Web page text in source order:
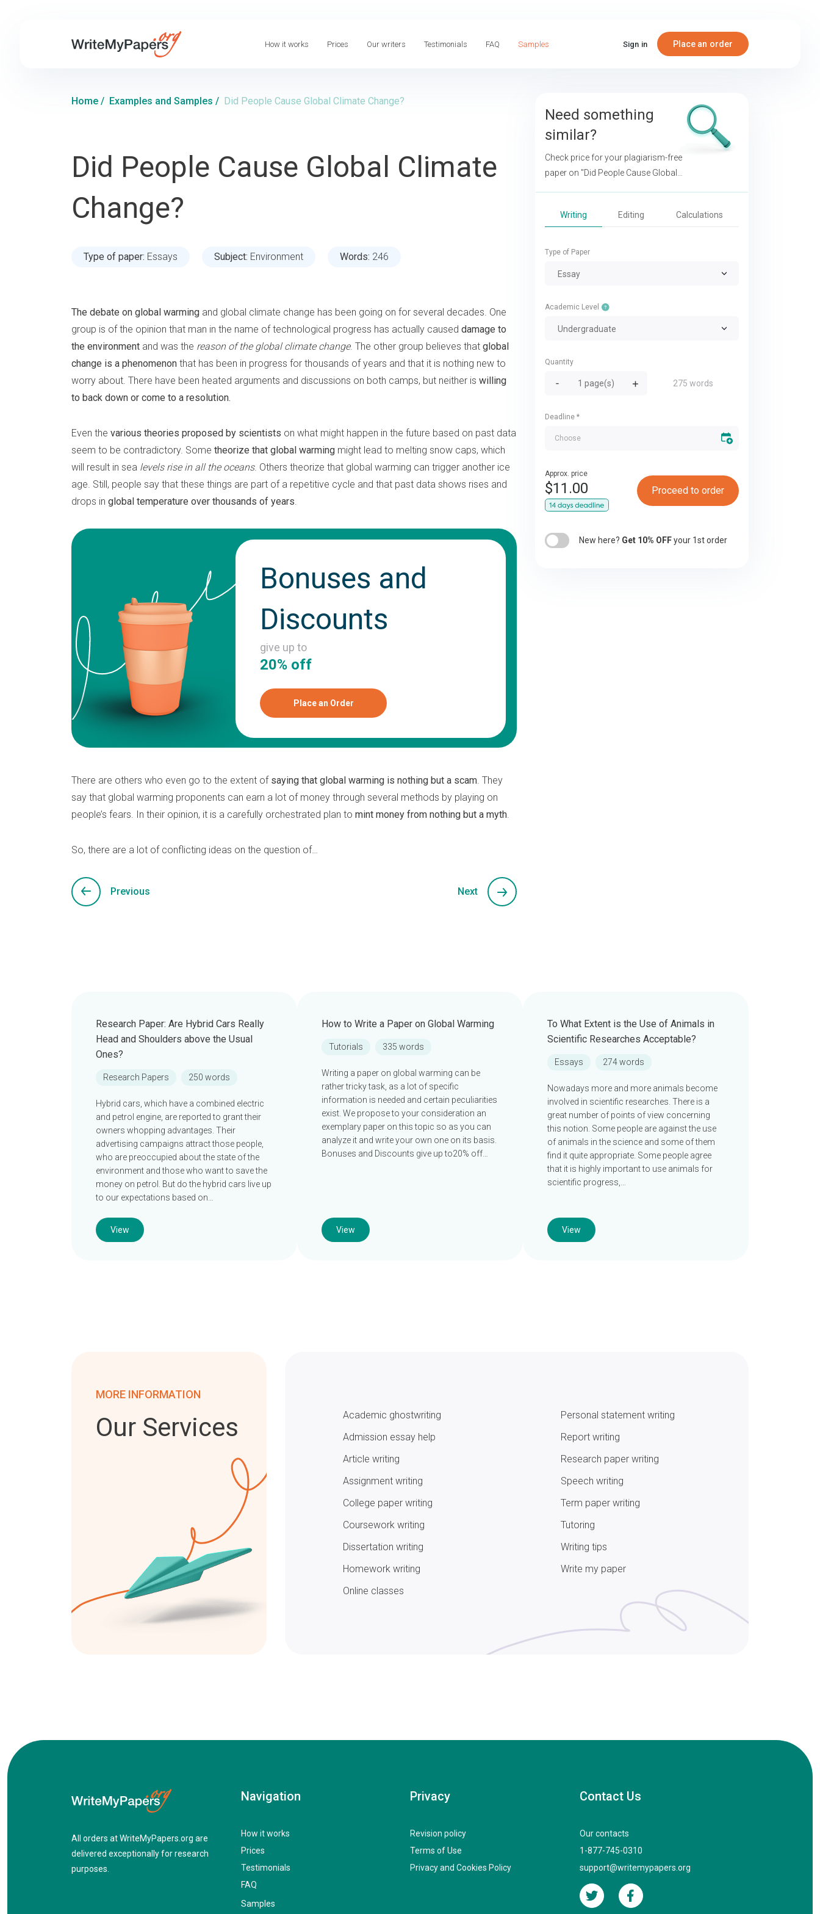
How it works Prices Our writers Testimonials FAQ Samples Sign in Place an order
Home / Examples and Samples / Did People Cause Global Climate Change?
Did People Cause Global Climate
Change?
Type of paper: Essays Subject: Environment Words: 246
The debate on global warming and global climate change has been going on for several decades. One
group is of the opinion that man in the name of technological progress has actually caused damage to
the environment and was the reason of the global climate change. The other group believes that global
change is a phenomenon that has been in progress for thousands of years and that it is nothing new to
worry about. There have been heated arguments and discussions on both camps, but neither is willing
to back down or come to a resolution.
Even the various theories proposed by scientists on what might happen in the future based on past data
seem to be contradictory. Some theorize that global warming might lead to melting snow caps, which
will result in sea levels rise in all the oceans. Others theorize that global warming can trigger another ice
age. Still, people say that these things are part of a repetitive cycle and that past data shows rises and
drops in global temperature over thousands of years.
Bonuses and
Discounts
give up to
20% off
Place an Order
There are others who even go to the extent of saying that global warming is nothing but a scam. They
say that global warming proponents can earn a lot of money through several methods by playing on
people’s fears. In their opinion, it is a carefully orchestrated plan to mint money from nothing but a myth.
So, there are a lot of conflicting ideas on the question of…
Previous Next
Need something
similar?
Check price for your plagiarism-free
paper on "Did People Cause Global
Writing Editing Calculations
Type of Paper
Essay
Academic Level
Undergraduate
Quantity
275 words
Deadline *
Approx. price
$11.00 Proceed to order
New here? Get 10% OFFyour 1st order
Research Paper: Are Hybrid Cars Really
Head and Shoulders above the Usual
Ones?
Research Papers 250 words
Hybrid cars, which have a combined electric
and petrol engine, are reported to grant their
owners whopping advantages. Their
advertising campaigns attract those people,
who are preoccupied about the state of the
environment and those who want to save the
money on petrol. But do the hybrid cars live up
to our expectations based on…
View
How to Write a Paper on Global Warming
Tutorials 335 words
Writing a paper on global warming can be
rather tricky task, as a lot of specific
information is needed and certain peculiarities
exist. We propose to your consideration an
exemplary paper on this topic so as you can
analyze it and write your own one on its basis.
Bonuses and Discounts give up to20% off…
View
To What Extent is the Use of Animals in
Scientific Researches Acceptable?
Essays 274 words
Nowadays more and more animals become
involved in scientific researches. There is a
great number of points of view concerning
this notion. Some people are against the use
of animals in the science and some of them
find it quite appropriate. Some people agree
that it is highly important to use animals for
scientific progress,…
View
MORE INFORMATION
Our Services
Academic ghostwriting
Admission essay help
Article writing
Assignment writing
College paper writing
Coursework writing
Dissertation writing
Homework writing
Online classes
Personal statement writing
Report writing
Research paper writing
Speech writing
Term paper writing
Tutoring
Writing tips
Write my paper
All orders at WriteMyPapers.org are
delivered exceptionally for research
purposes.
Navigation
How it works
Prices
Testimonials
FAQ
Samples
Privacy
Revision policy
Terms of Use
Privacy and Cookies Policy
Contact Us
Our contacts
1-877-745-0310
support@writemypapers.org